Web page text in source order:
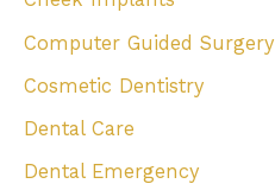
Computer Guided Surgery
Cosmetic Dentistry
Dental Care
Dental Emergency